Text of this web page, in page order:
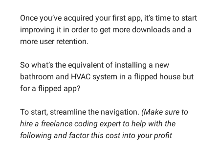
Once you’ve acquired your first app, it’s time to start
improving it in order to get more downloads and a
more user retention.
So what’s the equivalent of installing a new
bathroom and HVAC system in a flipped house but
for a flipped app?
To start, streamline the navigation. (Make sure to
hire a freelance coding expert to help with the
following and factor this cost into your profit